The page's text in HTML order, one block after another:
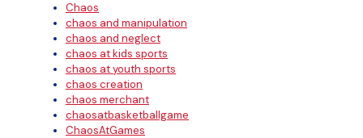
Chaos
chaos and manipulation
chaos and neglect
chaos at kids sports
chaos at youth sports
chaos creation
chaos merchant
chaosatbasketballgame
ChaosAtGames